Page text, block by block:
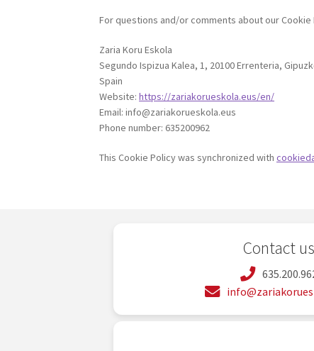
For questions and/or comments about our
Zaria Koru Eskola
Segundo Ispizua Kalea, 1, 20100 Errenteria,
Spain
Website:https://zariakorueskola.eus/en/
Email:info@zariakorueskola.eus
Phone number: 635200962
This Cookie Policy was synchronized with
Contact us